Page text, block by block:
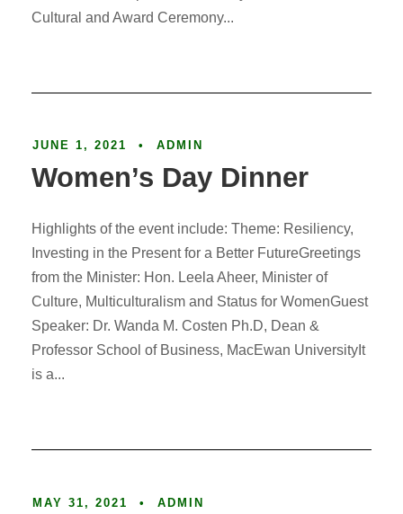
Cultural and Award Ceremony...
JUNE 1, 2021 • ADMIN
Women’s Day Dinner
Highlights of the event include: Theme: Resiliency,
Investing in the Present for a Better FutureGreetings
from the Minister: Hon. Leela Aheer, Minister of
Culture, Multiculturalism and Status for WomenGuest
Speaker: Dr. Wanda M. Costen Ph.D, Dean &
Professor School of Business, MacEwan UniversityIt
is a...
MAY 31, 2021 • ADMIN